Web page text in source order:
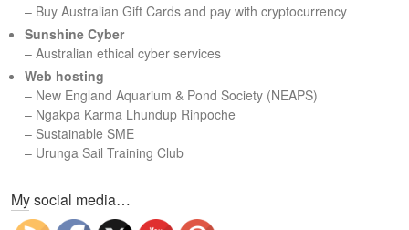
– Buy Australian Gift Cards and pay with cryptocurrency
Sunshine Cyber
– Australian ethical cyber services
Web hosting
– New England Aquarium & Pond Society (NEAPS)
– Ngakpa Karma Lhundup Rinpoche
– Sustainable SME
– Urunga Sail Training Club
My social media…